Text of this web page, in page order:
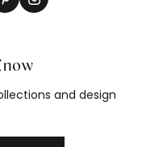
and design